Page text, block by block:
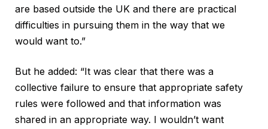
are based outside the UK and there are practical
difficulties in pursuing them in the way that we
would want to.”
But he added: “It was clear that there was a
collective failure to ensure that appropriate safety
rules were followed and that information was
shared in an appropriate way. I wouldn’t want